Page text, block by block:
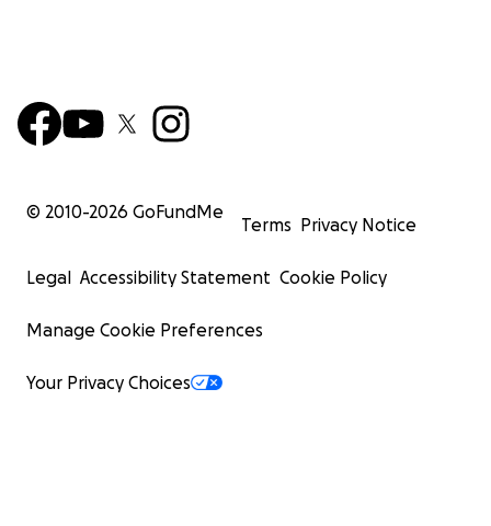
© 2010-2026 GoFundMe
Terms Privacy Notice
Legal Accessibility Statement Cookie Policy
Manage Cookie Preferences
Your Privacy Choices